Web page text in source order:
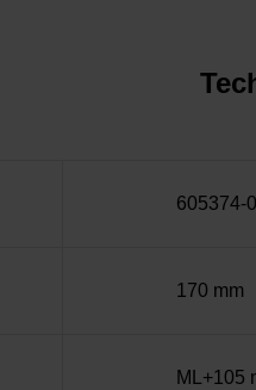
605374-
170 mm
ML+105